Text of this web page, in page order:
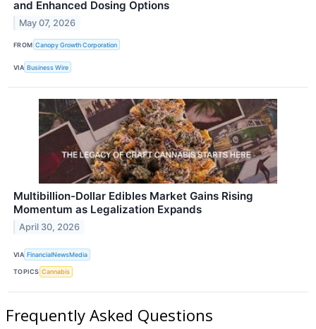
and Enhanced Dosing Options
May 07, 2026
FROM Canopy Growth Corporation
VIA Business Wire
Multibillion-Dollar Edibles Market Gains Rising
Momentum as Legalization Expands
April 30, 2026
VIA FinancialNewsMedia
TOPICS Cannabis
Frequently Asked Questions